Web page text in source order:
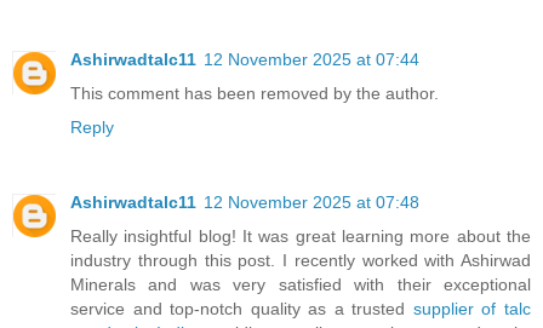
Ashirwadtalc11 12 November 2025 at 07:44
This comment has been removed by the author.
Reply
Ashirwadtalc11 12 November 2025 at 07:48
Really insightful blog! It was great learning more about the
industry through this post. I recently worked with Ashirwad
Minerals and was very satisfied with their exceptional
service and top-notch quality as a trusted supplier of talc